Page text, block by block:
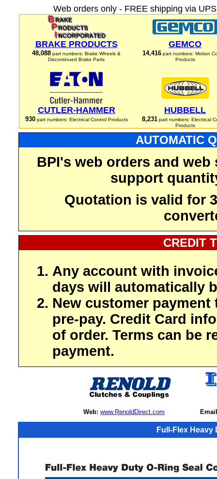
Web orders only - FREE shipping via
BRAKE PRODUCTS
48,088 part numbers: Brake Wheels &
Discontinued Brake Parts
GEMCO
14,416 part numbers: Motion
Products
CUTLER-HAMMER
930part numbers: Electrical Control Products
HUBBELL
8,231part numbers: Electrical
Products
AUTOMATIC
BPI's web orders and
support
Quotation is valid for
CREDIT
Any account with
days will automatically
New customer payment
pre-pay. Credit Card
of order. Terms can be
payment.
Web: www.RenoldDirect.com
Full-Flex Heavy